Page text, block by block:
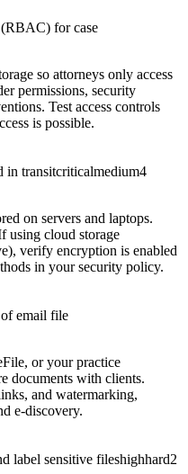
(RBAC) for case
so attorneys only access
permissions, security
Test access controls
is possible.
in transitcriticalmedium4
on servers and laptops.
using cloud storage
verify encryption is enabled
in your security policy.
email file
or your practice
documents with clients.
and watermarking,
e-discovery.
label sensitive fileshighhard2